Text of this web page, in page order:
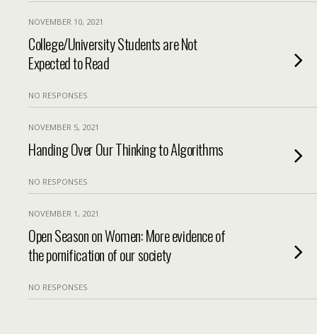
NOVEMBER 10, 2021
College/University Students are Not
Expected to Read
NO RESPONSES
NOVEMBER 5, 2021
Handing Over Our Thinking to Algorithms
NO RESPONSES
NOVEMBER 1, 2021
Open Season on Women: More evidence of
the pornification of our society
NO RESPONSES